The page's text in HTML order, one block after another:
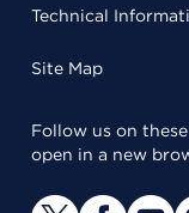
Technical
Site Map
Follow us on
open in a new